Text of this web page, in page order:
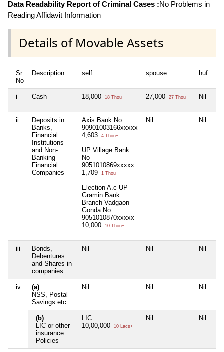
Data Readability Report of Criminal Cases :No Problems in
Reading Affidavit Information
Details of Movable Assets
Sr
No
Description self spouse huf
i Cash 18,000 18 Thou+ 27,000 27 Thou+ Nil
ii
Deposits in
Banks,
Financial
Institutions
and Non-
Banking
Financial
Companies
Axis Bank No
90901003166xxxxx
4,603
4 Thou+
UP Village Bank
No
9051010869xxxxx
1,709
1 Thou+
Election A.c UP
Gramin Bank
Branch Vadgaon
Gonda No
9051010870xxxxx
10,000
10 Thou+
Nil Nil
iii
Bonds,
Debentures
and Shares in
companies
Nil Nil Nil
iv
(a)
NSS, Postal
Savings etc
Nil Nil Nil
(b)
LIC or other
insurance
Policies
LIC
10,00,000
10 Lacs+
Nil Nil